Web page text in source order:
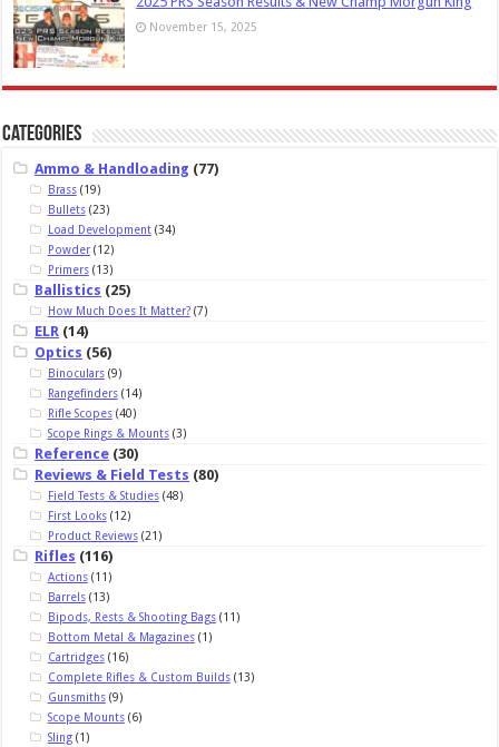
November 15, 2025
Categories
Ammo & Handloading (77)
Brass(19)
Bullets(23)
Load Development(34)
Powder(12)
Primers(13)
Ballistics (25)
How Much Does It Matter?(7)
ELR (14)
Optics (56)
Binoculars(9)
Rangefinders(14)
Rifle Scopes(40)
Scope Rings & Mounts(3)
Reference (30)
Reviews & Field Tests (80)
Field Tests & Studies(48)
First Looks(12)
Product Reviews(21)
Rifles (116)
Actions(11)
Barrels(13)
Bipods, Rests & Shooting Bags(11)
Bottom Metal & Magazines(1)
Cartridges(16)
Complete Rifles & Custom Builds(13)
Gunsmiths(9)
Scope Mounts(6)
Sling(1)